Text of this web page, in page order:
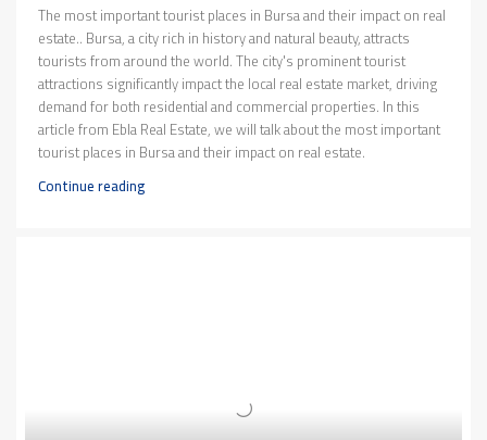
The most important tourist places in Bursa and their impact on real
estate.. Bursa, a city rich in history and natural beauty, attracts
tourists from around the world. The city's prominent tourist
attractions significantly impact the local real estate market, driving
demand for both residential and commercial properties. In this
article from Ebla Real Estate, we will talk about the most important
tourist places in Bursa and their impact on real estate.
Continue reading